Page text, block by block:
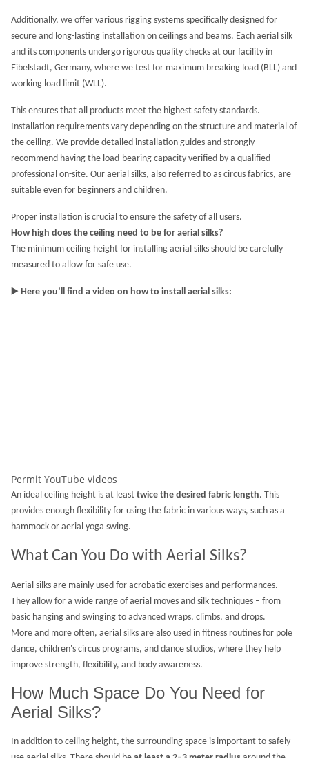
Additionally, we offer various rigging systems specifically designed for
secure and long-lasting installation on ceilings and beams. Each aerial silk
and its components undergo rigorous quality checks at our facility in
Eibelstadt, Germany, where we test for maximum breaking load (BLL) and
working load limit (WLL).
This ensures that all products meet the highest safety standards.
Installation requirements vary depending on the structure and material of
the ceiling. We provide detailed installation guides and strongly
recommend having the load-bearing capacity verified by a qualified
professional on-site. Our aerial silks, also referred to as circus fabrics, are
suitable even for beginners and children.
Proper installation is crucial to ensure the safety of all users.
How high does the ceiling need to be for aerial silks?
The minimum ceiling height for installing aerial silks should be carefully
measured to allow for safe use.
▶️ Here you’ll find a video on how to install aerial silks:
Permit YouTube videos
An ideal ceiling height is at least twice the desired fabric length. This
provides enough flexibility for using the fabric in various ways, such as a
hammock or aerial yoga swing.
What Can You Do with Aerial Silks?
Aerial silks are mainly used for acrobatic exercises and performances.
They allow for a wide range of aerial moves and silk techniques – from
basic hanging and swinging to advanced wraps, climbs, and drops.
More and more often, aerial silks are also used in fitness routines for pole
dance, children's circus programs, and dance studios, where they help
improve strength, flexibility, and body awareness.
How Much Space Do You Need for
Aerial Silks?
In addition to ceiling height, the surrounding space is important to safely